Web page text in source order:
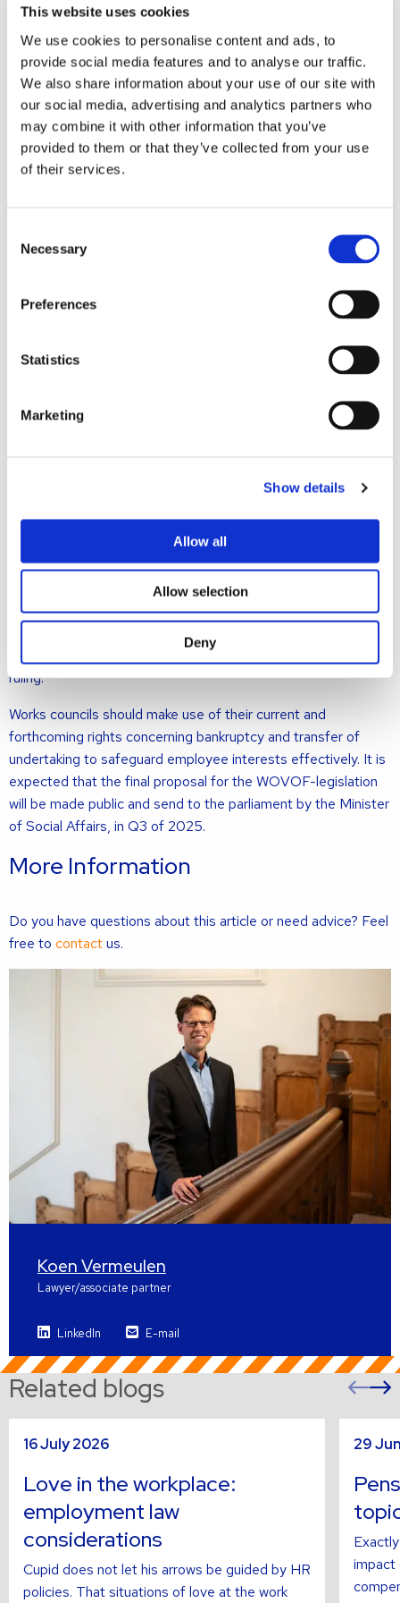
This website uses cookies
We use cookies to personalise content and ads, to
provide social media features and to analyse our traffic.
We also share information about your use of our site with
our social media, advertising and analytics partners who
may combine it with other information that you’ve
provided to them or that they’ve collected from your use
of their services.
Selection
Necessary
Preferences
Statistics
Marketing
Show details
Allow all
Allow selection
Deny
A question separate from the upcoming WOVOF-legislation
is what happens to the WC when the company it represents is
transferred via a transfer of undertaking (TUPE). Under the
European directive on which Dutch TUPE legislation is based,
the WC of the transferring company remains in place if the
transferred entity continues to exist as a unit after the
acquisition.
be unworkable for the WC of the transferring company to
move with that department, as this would leave the remaining
According to the EU directive, elections for the WC can also
This is often the most practical approach, ensuring that the
the new structure post-transfer. Employees transferring to
the new company who do not join the (new) WC retain their
Guaranteeing Representation
Codifying the WC’s expanded responsibilities in bankruptcy
and restart scenarios ensures employee representation and
may prevent disputes. The upcoming WOVOF-legislation
largely formalizes an advisory right that the WC already
possesses based on the aforementioned Supreme Court
ruling.
Works councils should make use of their current and
forthcoming rights concerning bankruptcy and transfer of
undertaking to safeguard employee interests effectively. It is
expected that the final proposal for the WOVOF-legislation
will be made public and send to the parliament by the Minister
of Social Affairs, in Q3 of 2025.
More Information
Do you have questions about this article or need advice? Feel
free to contactus.
Koen Vermeulen
Lawyer/associate partner
LinkedIn E-mail
Related blogs
16 July 2026
Love in the workplace:
employment law
considerations
Cupid does not let his arrows be guided by HR
policies. That situations of love at the work
more
29
impact
more